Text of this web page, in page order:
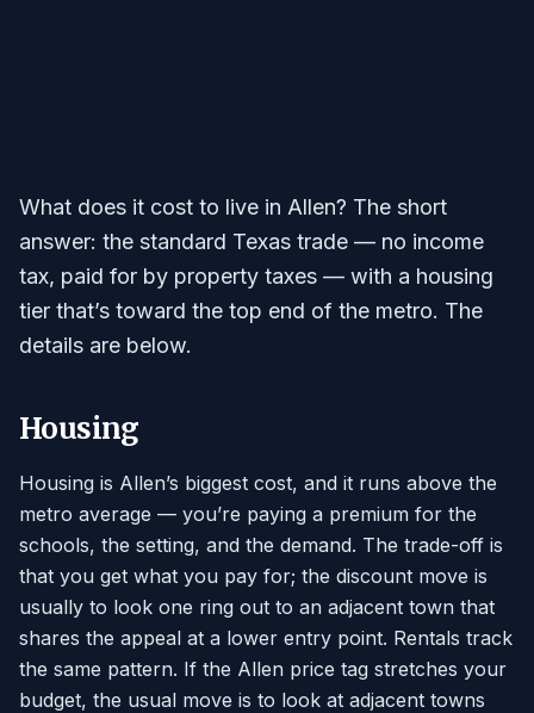
What does it cost to live in Allen? The short
answer: the standard Texas trade — no income
tax, paid for by property taxes — with a housing
tier that’s toward the top end of the metro. The
details are below.
Housing
Housing is Allen’s biggest cost, and it runs above the
metro average — you’re paying a premium for the
schools, the setting, and the demand. The trade-off is
that you get what you pay for; the discount move is
usually to look one ring out to an adjacent town that
shares the appeal at a lower entry point. Rentals track
the same pattern. If the Allen price tag stretches your
budget, the usual move is to look at adjacent towns